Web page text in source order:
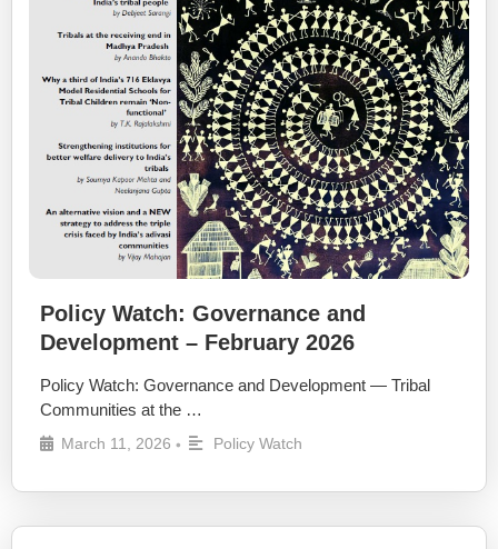
Policy Watch: Governance and
Development – February 2026
Policy Watch: Governance and Development — Tribal
Communities at the …
March 11, 2026 • Policy Watch